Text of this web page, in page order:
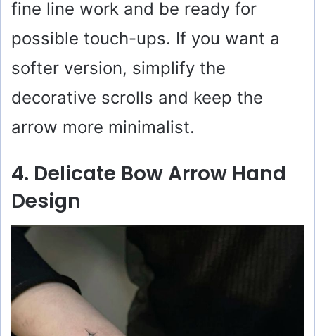
fine line work and be ready for
possible touch-ups. If you want a
softer version, simplify the
decorative scrolls and keep the
arrow more minimalist.
4. Delicate Bow Arrow Hand
Design